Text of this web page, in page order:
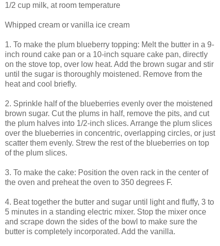
1/2 cup milk, at room temperature
Whipped cream or vanilla ice cream
1. To make the plum blueberry topping: Melt the butter in a 9-
inch round cake pan or a 10-inch square cake pan, directly
on the stove top, over low heat. Add the brown sugar and stir
until the sugar is thoroughly moistened. Remove from the
heat and cool briefly.
2. Sprinkle half of the blueberries evenly over the moistened
brown sugar. Cut the plums in half, remove the pits, and cut
the plum halves into 1/2-inch slices. Arrange the plum slices
over the blueberries in concentric, overlapping circles, or just
scatter them evenly. Strew the rest of the blueberries on top
of the plum slices.
3. To make the cake: Position the oven rack in the center of
the oven and preheat the oven to 350 degrees F.
4. Beat together the butter and sugar until light and fluffy, 3 to
5 minutes in a standing electric mixer. Stop the mixer once
and scrape down the sides of the bowl to make sure the
butter is completely incorporated. Add the vanilla.